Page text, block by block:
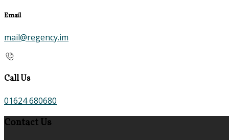
Email
mail@regency.im
Call Us
01624 680680
Contact Us